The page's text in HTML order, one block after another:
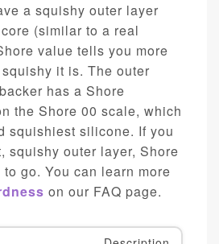
a squishy outer layer
(similar to a real
value tells you more
it is. The outer
has a Shore
the Shore 00 scale, which
squishiest silicone. If you
squishy outer layer, Shore
go. You can learn more
on our FAQ page.